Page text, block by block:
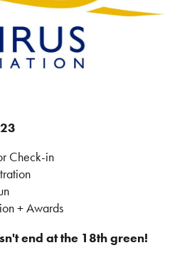
Check-in
+ Awards
end at the 18th green!